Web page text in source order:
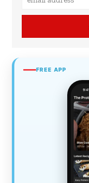
FREE APP